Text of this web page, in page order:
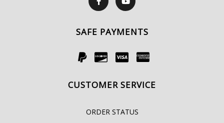
SAFE PAYMENTS
CUSTOMER SERVICE
ORDER STATUS